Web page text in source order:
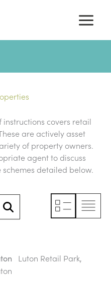
covers retail
are actively asset
of property owners.
agent to discuss
detailed below.
Luton Retail Park,